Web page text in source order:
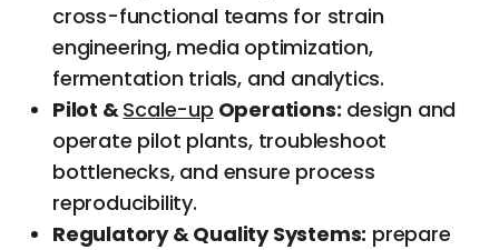
cross-functional teams for strain
engineering, media optimization,
fermentation trials, and analytics.
Pilot &Scale-up Operations: design and
operate pilot plants, troubleshoot
bottlenecks, and ensure process
reproducibility.
Regulatory & Quality Systems: prepare